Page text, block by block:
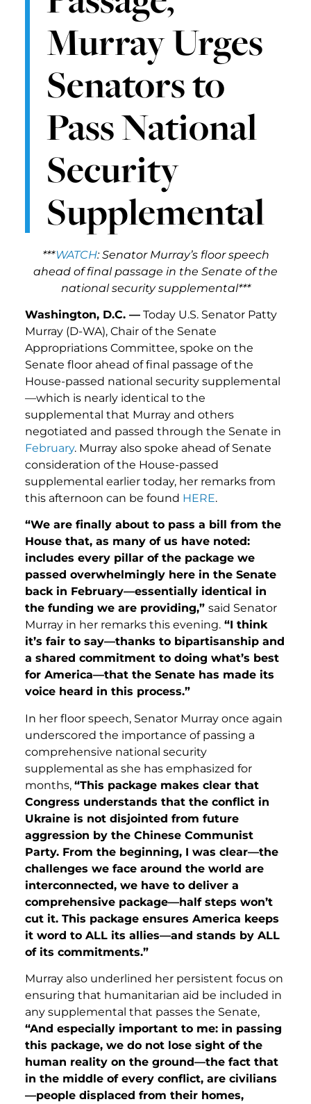
Murray Urges
Senators to
Pass National
Security
Supplemental
***WATCH: Senator Murray’s floor speech
ahead of final passage in the Senate of the
national security supplemental***
Washington, D.C. — Today U.S. Senator Patty
Murray (D-WA), Chair of the Senate
Appropriations Committee, spoke on the
Senate floor ahead of final passage of the
House-passed national security supplemental
—which is nearly identical to the
supplemental that Murray and others
negotiated and passed through the Senate in
February. Murray also spoke ahead of Senate
consideration of the House-passed
supplemental earlier today, her remarks from
this afternoon can be found HERE.
“We are finally about to pass a bill from the
House that, as many of us have noted:
includes every pillar of the package we
passed overwhelmingly here in the Senate
back in February—essentially identical in
the funding we are providing,” said Senator
Murray in her remarks this evening. “I think
it’s fair to say—thanks to bipartisanship and
a shared commitment to doing what’s best
for America—that the Senate has made its
voice heard in this process.”
In her floor speech, Senator Murray once again
underscored the importance of passing a
comprehensive national security
supplemental as she has emphasized for
months, “This package makes clear that
Congress understands that the conflict in
Ukraine is not disjointed from future
aggression by the Chinese Communist
Party. From the beginning, I was clear—the
challenges we face around the world are
interconnected, we have to deliver a
comprehensive package—half steps won’t
cut it. This package ensures America keeps
it word to ALL its allies—and stands by ALL
of its commitments.”
Murray also underlined her persistent focus on
ensuring that humanitarian aid be included in
any supplemental that passes the Senate,
“And especially important to me: in passing
this package, we do not lose sight of the
human reality on the ground—the fact that
in the middle of every conflict, are civilians
—people displaced from their homes,